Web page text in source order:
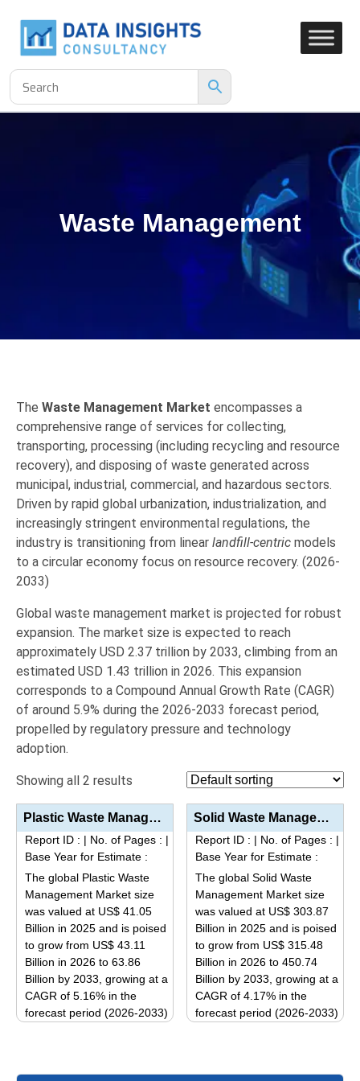
Waste Management
The Waste Management Market encompasses a
comprehensive range of services for collecting,
transporting, processing (including recycling and resource
recovery), and disposing of waste generated across
municipal, industrial, commercial, and hazardous sectors.
Driven by rapid global urbanization, industrialization, and
increasingly stringent environmental regulations, the
industry is transitioning from linear landfill-centric models
to a circular economy focus on resource recovery. (2026-
2033)
Global waste management market is projected for robust
expansion. The market size is expected to reach
approximately USD 2.37 trillion by 2033, climbing from an
estimated USD 1.43 trillion in 2026. This expansion
corresponds to a Compound Annual Growth Rate (CAGR)
of around 5.9% during the 2026-2033 forecast period,
propelled by regulatory pressure and technology
adoption.
Showing all 2 results
Plastic Waste Management Market Size, Share, Industry Trends & Segmentation Analysis by Type (P...
Report ID : | No. of Pages : |
Base Year for Estimate :
The global Plastic Waste
Management Market size
was valued at US$ 41.05
Billion in 2025 and is poised
to grow from US$ 43.11
Billion in 2026 to 63.86
Billion by 2033, growing at a
CAGR of 5.16% in the
forecast period (2026-2033)
Solid Waste Management Market Size, Share, Industry Trends & Segmentation Analysis by Type (Mun...
Report ID : | No. of Pages : |
Base Year for Estimate :
The global Solid Waste
Management Market size
was valued at US$ 303.87
Billion in 2025 and is poised
to grow from US$ 315.48
Billion in 2026 to 450.74
Billion by 2033, growing at a
CAGR of 4.17% in the
forecast period (2026-2033)